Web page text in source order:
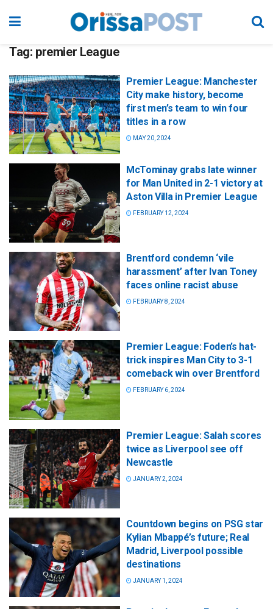
Tag: premier League
Premier League: Manchester
City make history, become
first men’s team to win four
titles in a row
MAY 20, 2024
McTominay grabs late winner
for Man United in 2-1 victory at
Aston Villa in Premier League
FEBRUARY 12, 2024
Brentford condemn ‘vile
harassment’ after Ivan Toney
faces online racist abuse
FEBRUARY 8, 2024
Premier League: Foden’s hat-
trick inspires Man City to 3-1
comeback win over Brentford
FEBRUARY 6, 2024
Premier League: Salah scores
twice as Liverpool see off
Newcastle
JANUARY 2, 2024
Countdown begins on PSG star
Kylian Mbappé’s future; Real
Madrid, Liverpool possible
destinations
JANUARY 1, 2024